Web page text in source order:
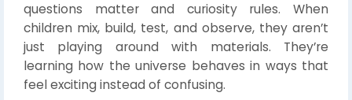
questions matter and curiosity rules. When
children mix, build, test, and observe, they aren’t
just playing around with materials. They’re
learning how the universe behaves in ways that
feel exciting instead of confusing.